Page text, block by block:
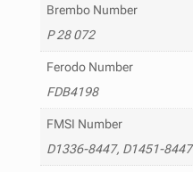
Brembo Number
P 28 072
Ferodo Number
FDB4198
FMSI Number
D1336-8447, D1451-8447